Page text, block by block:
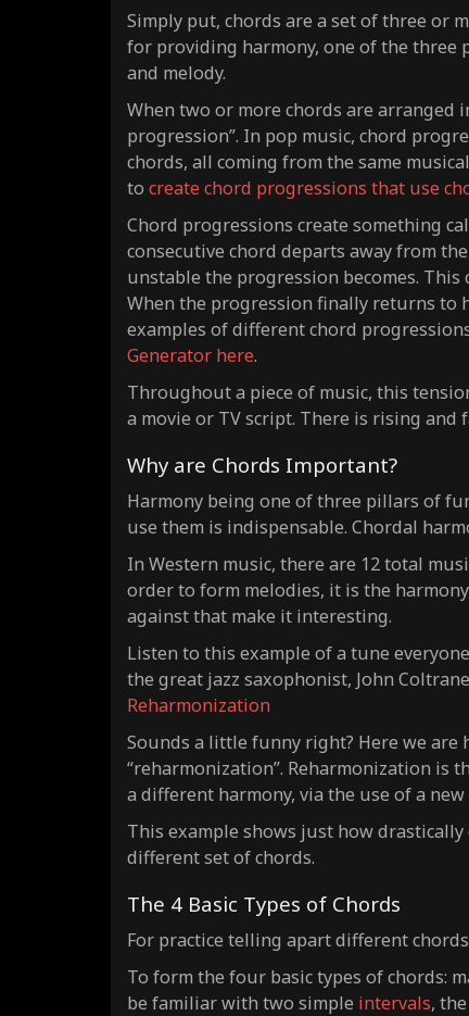
Simply put, chords are a set of three or
for providing harmony, one of the
and melody.
When two or more chords are arranged
progression”. In pop music, chord
chords, all coming from the same
to create chord progressions that use
Chord progressions create something
consecutive chord departs away from
unstable the progression becomes.
When the progression finally returns to
examples of different chord
Generator here.
Throughout a piece of music, this
a movie or TV script. There is rising
Why are Chords Important?
Harmony being one of three pillars of
use them is indispensable. Chordal
In Western music, there are 12 total
order to form melodies, it is the
against that make it interesting.
Listen to this example of a tune
the great jazz saxophonist, John
Reharmonization
Sounds a little funny right? Here we are
“reharmonization”. Reharmonization is
a different harmony, via the use of a
This example shows just how
different set of chords.
The 4 Basic Types of Chords
For practice telling apart different
To form the four basic types of chords:
be familiar with two simple intervals,